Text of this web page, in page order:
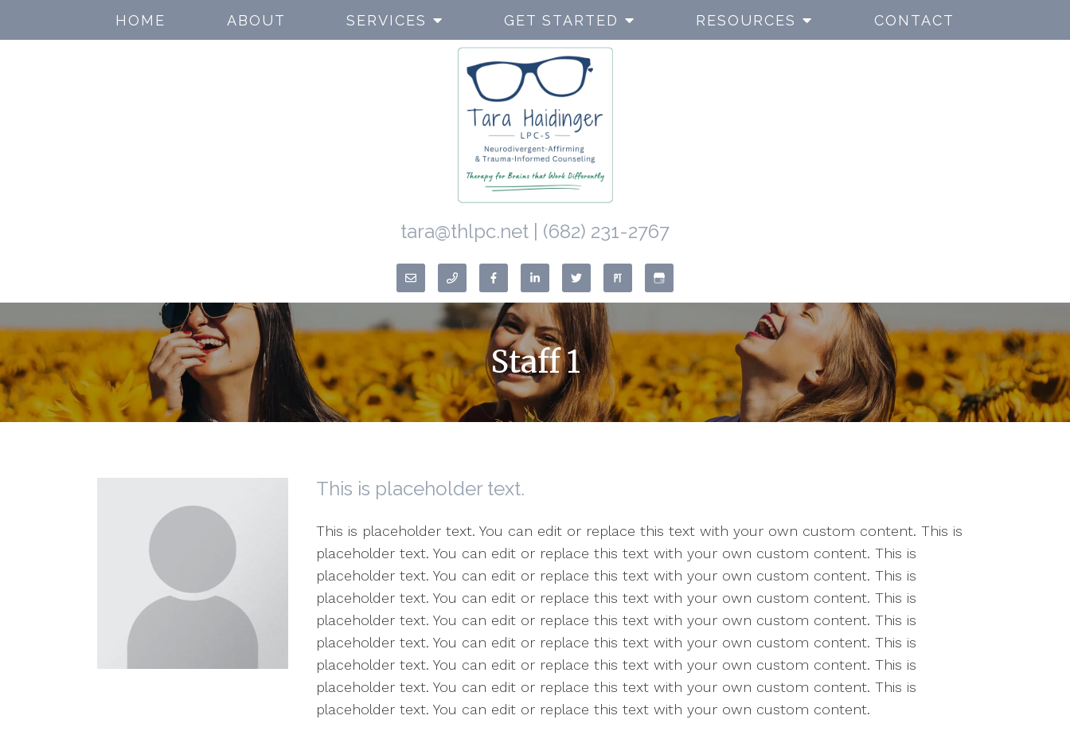
HOME ABOUT SERVICES GET STARTED RESOURCES CONTACT
tara@thlpc.net (682) 231-2767
Staff 1
This is placeholder text.
This is placeholder text. You can edit or replace this text with your own custom content. This is
placeholder text. You can edit or replace this text with your own custom content. This is
placeholder text. You can edit or replace this text with your own custom content. This is
placeholder text. You can edit or replace this text with your own custom content. This is
placeholder text. You can edit or replace this text with your own custom content. This is
placeholder text. You can edit or replace this text with your own custom content. This is
placeholder text. You can edit or replace this text with your own custom content. This is
placeholder text. You can edit or replace this text with your own custom content. This is
placeholder text. You can edit or replace this text with your own custom content.